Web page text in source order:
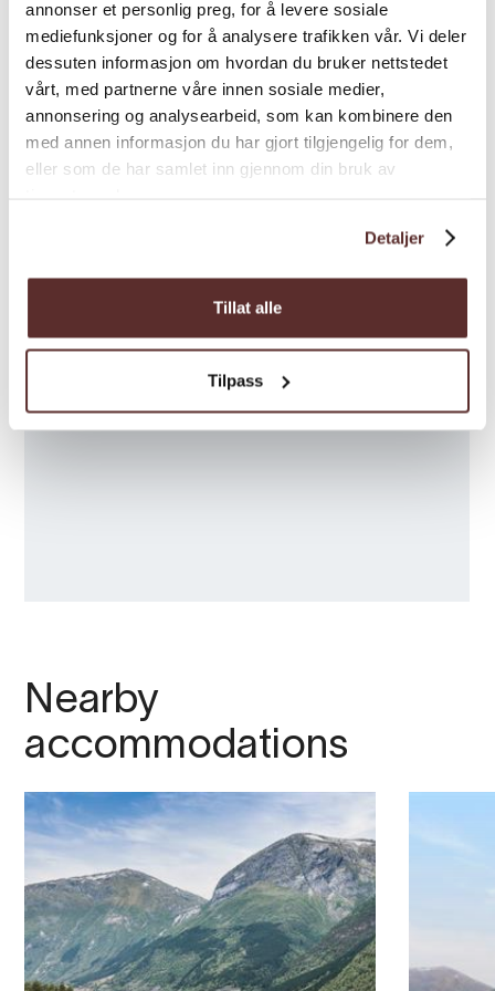
annonser et personlig preg, for å levere sosiale
mediefunksjoner og for å analysere trafikken vår. Vi deler
dessuten informasjon om hvordan du bruker nettstedet
vårt, med partnerne våre innen sosiale medier,
annonsering og analysearbeid, som kan kombinere den
med annen informasjon du har gjort tilgjengelig for dem,
eller som de har samlet inn gjennom din bruk av
Detaljer
Tillat alle
Tilpass
- Cycling, hiking, and
climbing. Finally, you will climb 250 meters
up a mountain to reach the highlight;
Trolltunga
Rib Boat Fjord Safari- A high-speed adventure
that combines nature, history, and culture in
combined with cider tasting and a guided
Here you will find all the exciting activities for
Welcome to Odda and Trolltunga!
Nearby
accommodations